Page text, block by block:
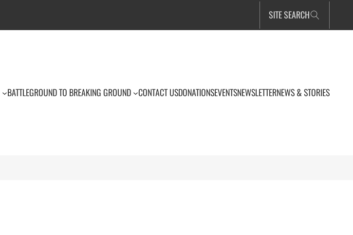
SITE SEARCH
BATTLEGROUND TO BREAKING GROUND CONTACT USDONATIONSEVENTSNEWSLETTERNEWS & STORIES